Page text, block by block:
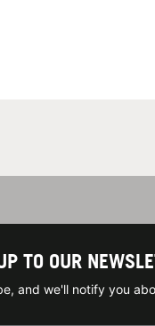
TO OUR
and we'll notify you